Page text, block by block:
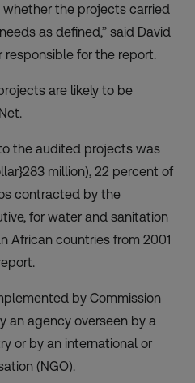
the projects carried
as defined,” said David
responsible for the report.
are likely to be
the audited projects was
million), 22 percent of
contracted by the
for water and sanitation
African countries from 2001
by Commission
an agency overseen by a
or by an international or
(NGO).